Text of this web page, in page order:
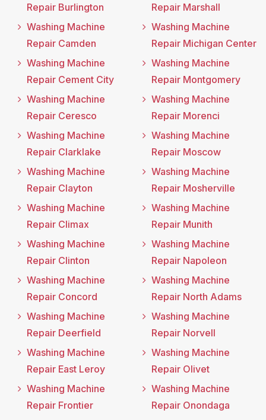
Repair Burlington
Washing Machine
Repair Camden
Washing Machine
Repair Cement City
Washing Machine
Repair Ceresco
Washing Machine
Repair Clarklake
Washing Machine
Repair Clayton
Washing Machine
Repair Climax
Washing Machine
Repair Clinton
Washing Machine
Repair Concord
Washing Machine
Repair Deerfield
Washing Machine
Repair East Leroy
Washing Machine
Repair Frontier
Repair Marshall
Washing Machine
Repair Michigan Center
Washing Machine
Repair Montgomery
Washing Machine
Repair Morenci
Washing Machine
Repair Moscow
Washing Machine
Repair Mosherville
Washing Machine
Repair Munith
Washing Machine
Repair Napoleon
Washing Machine
Repair North Adams
Washing Machine
Repair Norvell
Washing Machine
Repair Olivet
Washing Machine
Repair Onondaga